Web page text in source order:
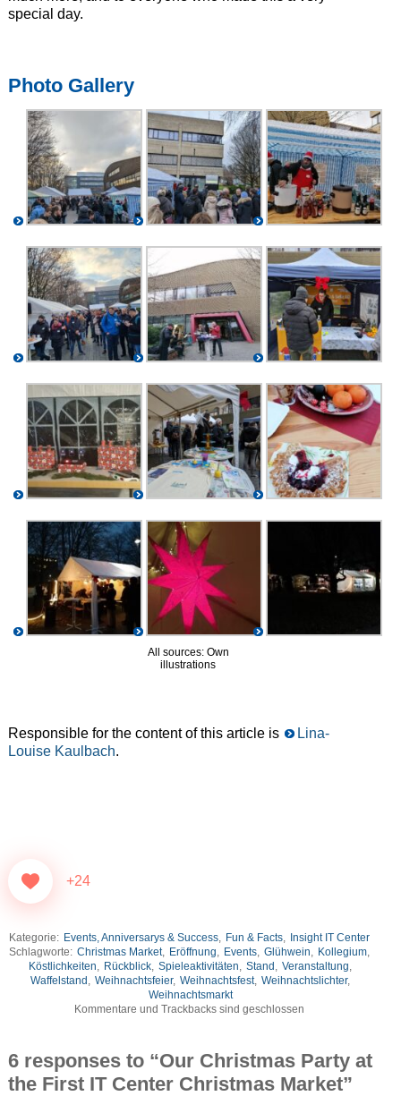
special day.
Photo Gallery
All sources: Own
illustrations
Responsible for the content of this article is
Lina-
Louise Kaulbach.
+24
Kategorie: Events, Anniversarys & Success, Fun & Facts, Insight IT Center
Schlagworte: Christmas Market, Eröffnung, Events, Glühwein, Kollegium,
Köstlichkeiten, Rückblick, Spieleaktivitäten, Stand , Veranstaltung,
Waffelstand , Weihnachtsfeier, Weihnachtsfest, Weihnachtslichter,
Weihnachtsmarkt
Kommentare und Trackbacks sind geschlossen
6 responses to “Our Christmas Party at
the First IT Center Christmas Market”